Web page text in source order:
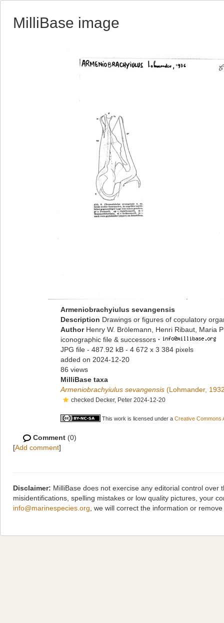
MilliBase image
Armeniobrachyiulus sevangensis
Description Drawings or figures of copulatory
Author Henry W. Brölemann, Henri Ribaut, Maria
iconographic file & successors ·
JPG file - 487.92 kB - 4 672 x 3 384 pixels
added on 2024-12-20
86 views
MilliBase taxa
Armeniobrachyiulus sevangensis (Lohmander,
checked Decker, Peter 2024-12-20
This work is licensed under a Creative Commons
Comment (0)
[Add comment]
Disclaimer: MilliBase does not exercise any editorial control
misidentifications, spelling mistakes or low quality pictures, your
info@marinespecies.org , we will correct the information or